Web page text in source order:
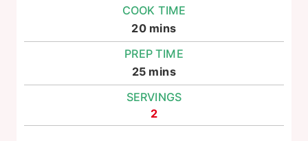
COOK TIME
20minutes
mins
PREP TIME
25minutes
mins
SERVINGS
2